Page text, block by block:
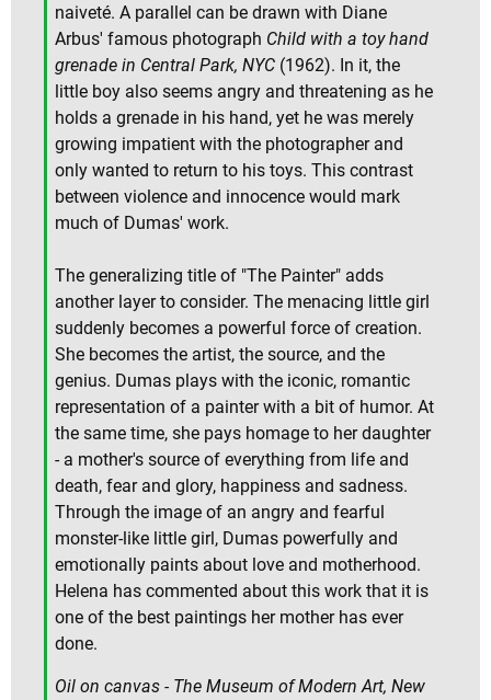
naiveté. A parallel can be drawn with Diane
Arbus' famous photograph Child with a toy hand
grenade in Central Park, NYC (1962). In it, the
little boy also seems angry and threatening as he
holds a grenade in his hand, yet he was merely
growing impatient with the photographer and
only wanted to return to his toys. This contrast
between violence and innocence would mark
much of Dumas' work.
The generalizing title of "The Painter" adds
another layer to consider. The menacing little girl
suddenly becomes a powerful force of creation.
She becomes the artist, the source, and the
genius. Dumas plays with the iconic, romantic
representation of a painter with a bit of humor. At
the same time, she pays homage to her daughter
- a mother's source of everything from life and
death, fear and glory, happiness and sadness.
Through the image of an angry and fearful
monster-like little girl, Dumas powerfully and
emotionally paints about love and motherhood.
Helena has commented about this work that it is
one of the best paintings her mother has ever
done.
Oil on canvas - The Museum of Modern Art, New